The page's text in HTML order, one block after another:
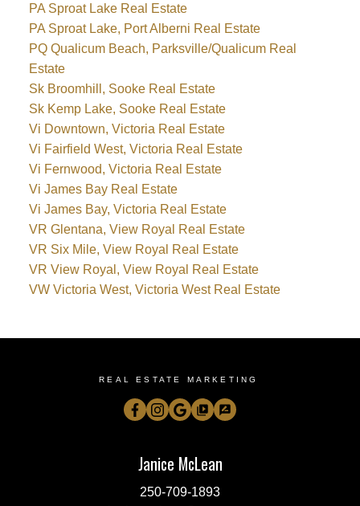
PA Sproat Lake Real Estate
PA Sproat Lake, Port Alberni Real Estate
PQ Qualicum Beach, Parksville/Qualicum Real
Estate
Sk Broomhill, Sooke Real Estate
Sk Kemp Lake, Sooke Real Estate
Vi Downtown, Victoria Real Estate
Vi Fairfield West, Victoria Real Estate
Vi Fernwood, Victoria Real Estate
Vi James Bay Real Estate
Vi James Bay, Victoria Real Estate
VR Glentana, View Royal Real Estate
VR Six Mile, View Royal Real Estate
VR View Royal, View Royal Real Estate
VW Victoria West, Victoria West Real Estate
REAL ESTATE MARKETING
Janice McLean
250-709-1893